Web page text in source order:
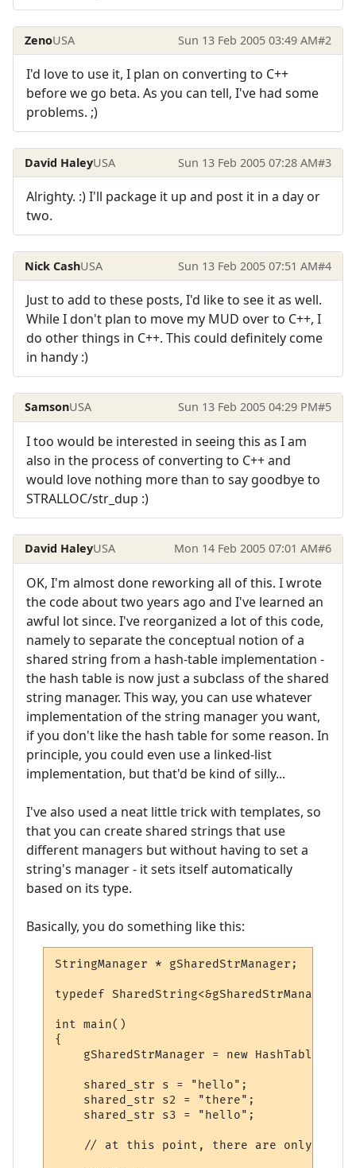
ZenoUSA Sun 13 Feb 2005 03:49 AM#2
I'd love to use it, I plan on converting to C++
before we go beta. As you can tell, I've had some
problems. ;)
David HaleyUSA Sun 13 Feb 2005 07:28 AM#3
Alrighty. :) I'll package it up and post it in a day or
two.
Nick CashUSA Sun 13 Feb 2005 07:51 AM#4
Just to add to these posts, I'd like to see it as well.
While I don't plan to move my MUD over to C++, I
do other things in C++. This could definitely come
in handy :)
SamsonUSA Sun 13 Feb 2005 04:29 PM#5
I too would be interested in seeing this as I am
also in the process of converting to C++ and
would love nothing more than to say goodbye to
STRALLOC/str_dup :)
David HaleyUSA Mon 14 Feb 2005 07:01 AM#6
OK, I'm almost done reworking all of this. I wrote
the code about two years ago and I've learned an
awful lot since. I've reorganized a lot of this code,
namely to separate the conceptual notion of a
shared string from a hash-table implementation -
the hash table is now just a subclass of the shared
string manager. This way, you can use whatever
implementation of the string manager you want,
if you don't like the hash table for some reason. In
principle, you could even use a linked-list
implementation, but that'd be kind of silly...
I've also used a neat little trick with templates, so
that you can create shared strings that use
different managers but without having to set a
string's manager - it sets itself automatically
based on its type.
Basically, you do something like this:
StringManager * gSharedStrManager;
typedef SharedString<&gSharedStrManager>
int main()
{
    gSharedStrManager = new HashTable;
    shared_str s = "hello";
    shared_str s2 = "there";
    shared_str s3 = "hello";
// at this point, there are only two